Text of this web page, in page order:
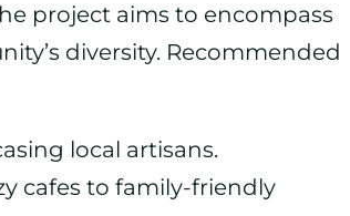
project aims to encompass
diversity. Recommended
local artisans.
cafes to family-friendly